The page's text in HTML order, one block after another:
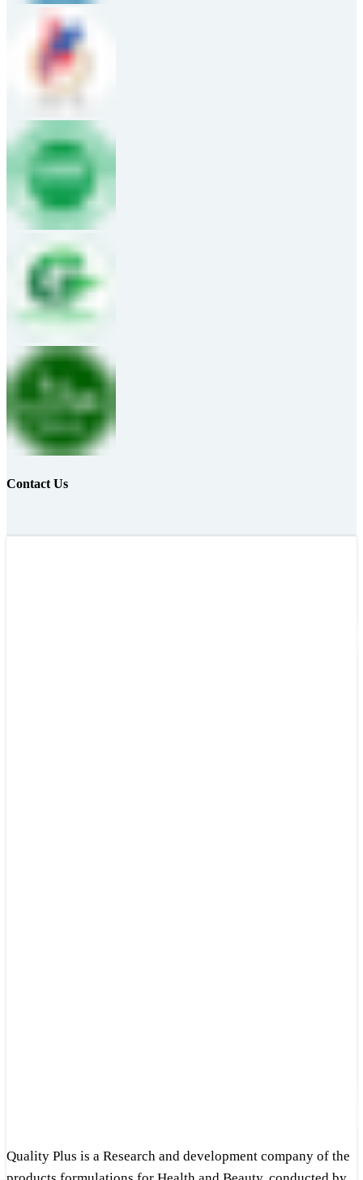
Contact Us
Quality Plus is a Research and development company of the